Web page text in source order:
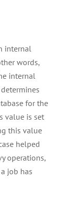
internal
words,
internal
for the
value is set
this value
helped
operations,
job has